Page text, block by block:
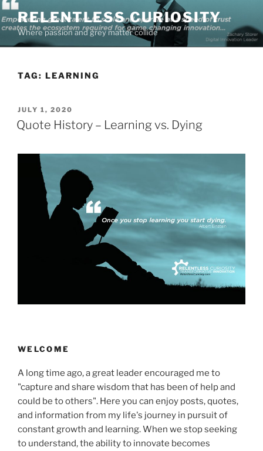
Skip
to
content
RELENTLESS CURIOSITY
Where passion and grey matter collide
TAG: LEARNING
POSTED
ON
JULY 1, 2020
Quote History – Learning vs. Dying
WELCOME
A long time ago, a great leader encouraged me to
"capture and share wisdom that has been of help and
could be to others". Here you can enjoy posts, quotes,
and information from my life's journey in pursuit of
constant growth and learning. When we stop seeking
to understand, the ability to innovate becomes